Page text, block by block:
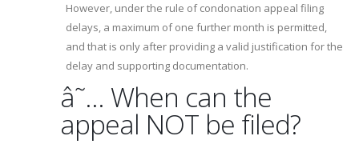
However, under the rule of condonation appeal filing
delays, a maximum of one further month is permitted,
and that is only after providing a valid justification for the
delay and supporting documentation.
â˜… When can the
appeal NOT be filed?